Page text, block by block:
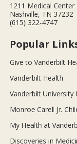
1211 Medical Center
Nashville, TN 37232
(615) 322-4747
Popular
Give to Vanderbilt
Vanderbilt Health
Vanderbilt University
Monroe Carell Jr.
My Health at
Discoveries in